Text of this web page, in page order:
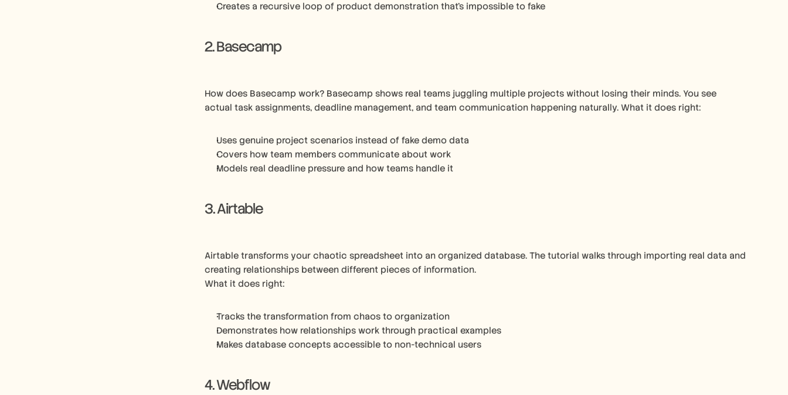
Creates a recursive loop of product demonstration that’s impossible to fake
2. Basecamp
How does Basecamp work? Basecamp shows real teams juggling multiple projects without losing their minds. You see
actual task assignments, deadline management, and team communication happening naturally. What it does right:
Uses genuine project scenarios instead of fake demo data
Covers how team members communicate about work
Models real deadline pressure and how teams handle it
3. Airtable
Airtable transforms your chaotic spreadsheet into an organized database. The tutorial walks through importing real data and
creating relationships between different pieces of information.
What it does right:
Tracks the transformation from chaos to organization
Demonstrates how relationships work through practical examples
Makes database concepts accessible to non-technical users
4. Webflow